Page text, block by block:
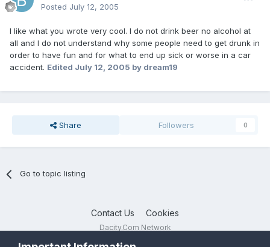
Posted July 12, 2005
I like what you wrote very cool. I do not drink beer no alcohol at
all and I do not understand why some people need to get drunk in
order to have fun and for what to end up sick or worse in a car
accident. Edited July 12, 2005 by dream19
Share Followers 0
Go to topic listing
Contact Us Cookies
Dacity.Com Network